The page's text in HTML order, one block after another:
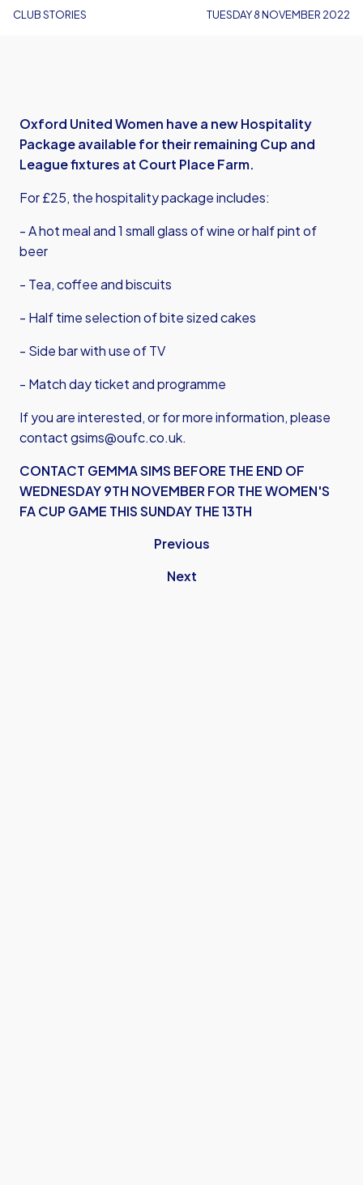
CLUB STORIES TUESDAY 8 NOVEMBER 2022
Oxford United Women have a new Hospitality
Package available for their remaining Cup and
League fixtures at Court Place Farm.
For £25, the hospitality package includes:
- A hot meal and 1 small glass of wine or half pint of
beer
- Tea, coffee and biscuits
- Half time selection of bite sized cakes
- Side bar with use of TV
- Match day ticket and programme
If you are interested, or for more information, please
contactgsims@oufc.co.uk.
CONTACT GEMMA SIMS BEFORE THE END OF
WEDNESDAY 9TH NOVEMBER FOR THE WOMEN'S
FA CUP GAME THIS SUNDAY THE 13TH
Previous
Next